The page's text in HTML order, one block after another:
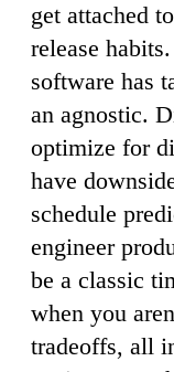
get attached
release
software has
an agnostic.
optimize for
have
schedule
engineer
be a classic
when you
tradeoffs, all